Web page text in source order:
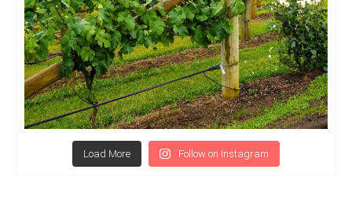
Load More Follow on Instagram